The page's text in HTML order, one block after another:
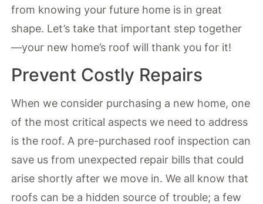
from knowing your future home is in great
shape. Let’s take that important step together
—your new home’s roof will thank you for it!
Prevent Costly Repairs
When we consider purchasing a new home, one
of the most critical aspects we need to address
is the roof. A pre-purchased roof inspection can
save us from unexpected repair bills that could
arise shortly after we move in. We all know that
roofs can be a hidden source of trouble; a few